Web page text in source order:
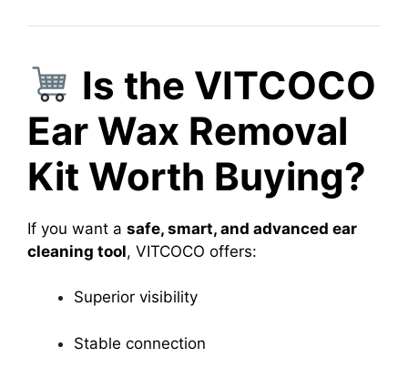
Is the VITCOCO
Ear Wax Removal
Kit Worth Buying?
If you want a safe, smart, and advanced ear
cleaning tool, VITCOCO offers:
Superior visibility
Stable connection